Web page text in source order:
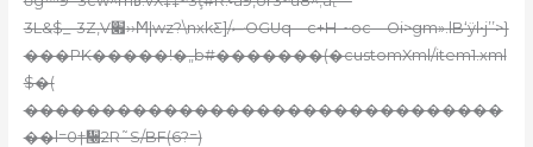
3L&$_-3Z,V׏››Ϻ|wz?\nxkƸ]/ސOGUq—c+H-~oc—Oi>gm».lB‘ÿl•j’’>}
���PK�����!�„b#�������(�customXml/item1.xml
$�(
�������������������������������
��l=0†᫠2R˜S/BF(6?=)